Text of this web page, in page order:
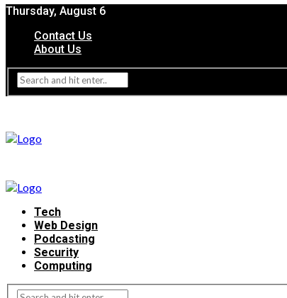
Thursday, August 6
Contact Us
About Us
Tech
Web Design
Podcasting
Security
Computing